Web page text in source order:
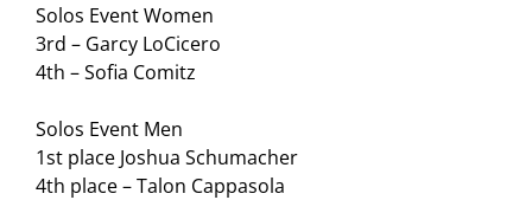
Solos Event Women
3rd – Garcy LoCicero
4th – Sofia Comitz
Solos Event Men
1st place Joshua Schumacher
4th place – Talon Cappasola